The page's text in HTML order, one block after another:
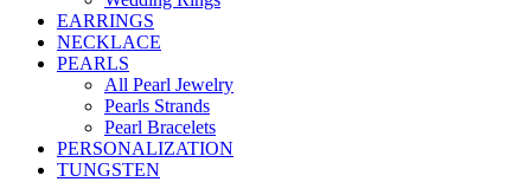
EARRINGS
NECKLACE
PEARLS
All Pearl Jewelry
Pearls Strands
Pearl Bracelets
PERSONALIZATION
TUNGSTEN